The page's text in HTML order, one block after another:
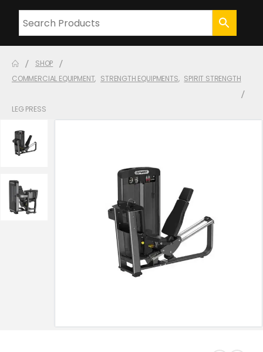
SHOP
COMMERCIAL EQUIPMENT, STRENGTH EQUIPMENTS, SPIRIT STRENGTH
LEG PRESS